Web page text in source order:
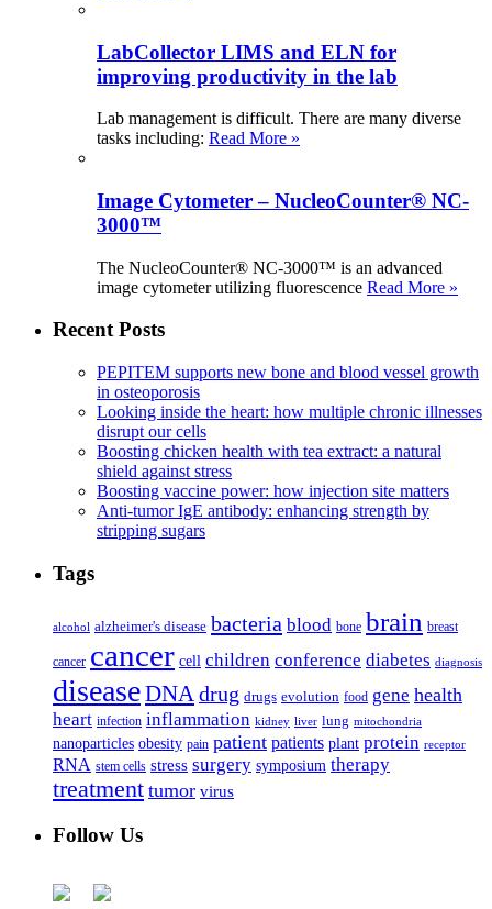
LabCollector LIMS and ELN for
improving productivity in the lab
Lab management is difficult. There are many diverse
tasks including: Read More »
Image Cytometer – NucleoCounter® NC-
3000™
The NucleoCounter® NC-3000™ is an advanced
image cytometer utilizing fluorescence Read More »
Recent Posts
PEPITEM supports new bone and blood vessel growth
in osteoporosis
Looking inside the heart: how multiple chronic illnesses
disrupt our cells
Boosting chicken health with tea extract: a natural
shield against stress
Boosting vaccine power: how injection site matters
Anti-tumor IgE antibody: enhancing strength by
stripping sugars
Tags
alcohol alzheimer's disease bacteria blood bone brain breast
cancer cancer cell children conference diabetes diagnosis
diseaseDNA drug drugs evolution food gene health
heart infection inflammation kidney liver lung mitochondria
nanoparticles obesity pain patient patients plant protein receptor
RNA stem cells stress surgery symposium therapy
treatment tumor virus
Follow Us